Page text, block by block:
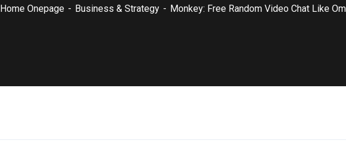
Home Onepage Business & Strategy Monkey: Free Random Video Chat Like